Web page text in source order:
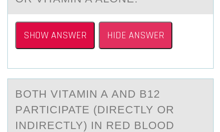
SHOW ANSWER HIDE ANSWER
BОTH VITАMIN A АND B12
PАRTICIPATE (DIRECTLY ОR
INDIRECTLY) IN RED BLОOD